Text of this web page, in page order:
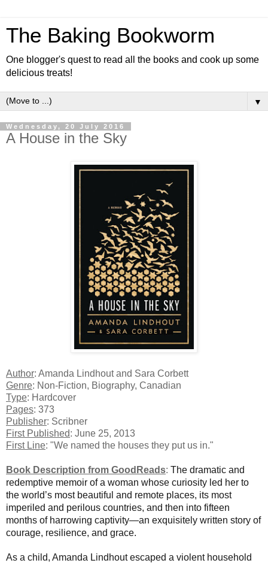
The Baking Bookworm
One blogger's quest to read all the books and cook up some
delicious treats!
▼
Wednesday, 20 July 2016
A House in the Sky
Author: Amanda Lindhout and Sara Corbett
Genre: Non-Fiction, Biography, Canadian
Type: Hardcover
Pages: 373
Publisher: Scribner
First Published: June 25, 2013
First Line: "We named the houses they put us in."
Book Description from GoodReads: The dramatic and
redemptive memoir of a woman whose curiosity led her to
the world’s most beautiful and remote places, its most
imperiled and perilous countries, and then into fifteen
months of harrowing captivity—an exquisitely written story of
courage, resilience, and grace.
As a child, Amanda Lindhout escaped a violent household